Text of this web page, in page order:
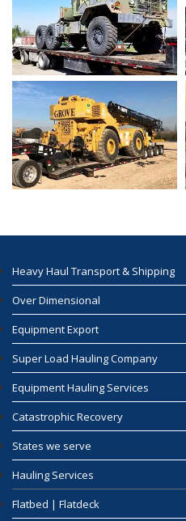
Heavy Haul Transport & Shipping
Over Dimensional
Equipment Export
Super Load Hauling Company
Equipment Hauling Services
Catastrophic Recovery
States we serve
Hauling Services
Flatbed | Flatdeck